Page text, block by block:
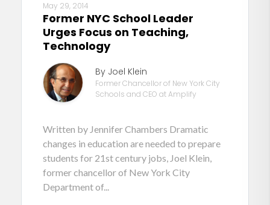
May 29, 2014
Former NYC School Leader
Urges Focus on Teaching,
Technology
By Joel Klein
Former Chancellor of New York City
Schools and CEO at Amplify
Written by Jennifer Chambers Dramatic
changes in education are needed to prepare
students for 21st century jobs, Joel Klein,
former chancellor of New York City
Department of...